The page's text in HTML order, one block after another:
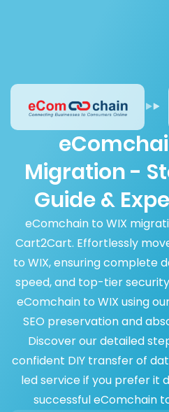
Migration -
Guide &
eComchain to WIX
Cart2Cart. Effortlessly
to WIX, ensuring complete
speed, and top-tier
eComchain to WIX using
SEO preservation and
Discover our detailed
confident DIY transfer of
led service if you prefer it
successful eComchain